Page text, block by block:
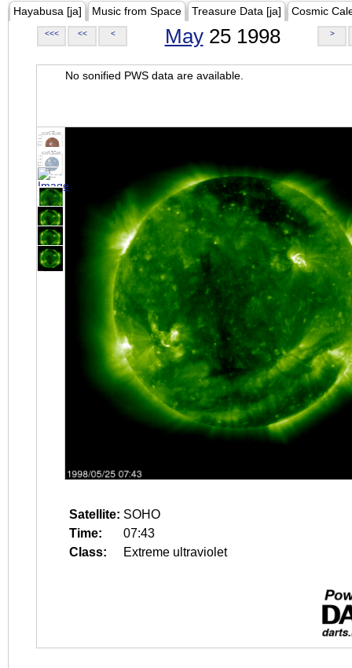
Hayabusa [ja] Music from Space Treasure Data [ja] Cosmic
<<< << < May25 1998 >
No sonified PWS data are available.
Satellite: SOHO
Time:
07:43
Class:
Extreme ultraviolet